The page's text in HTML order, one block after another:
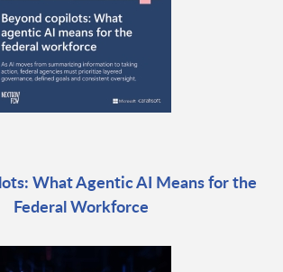
What Agentic AI Means for the
Federal Workforce